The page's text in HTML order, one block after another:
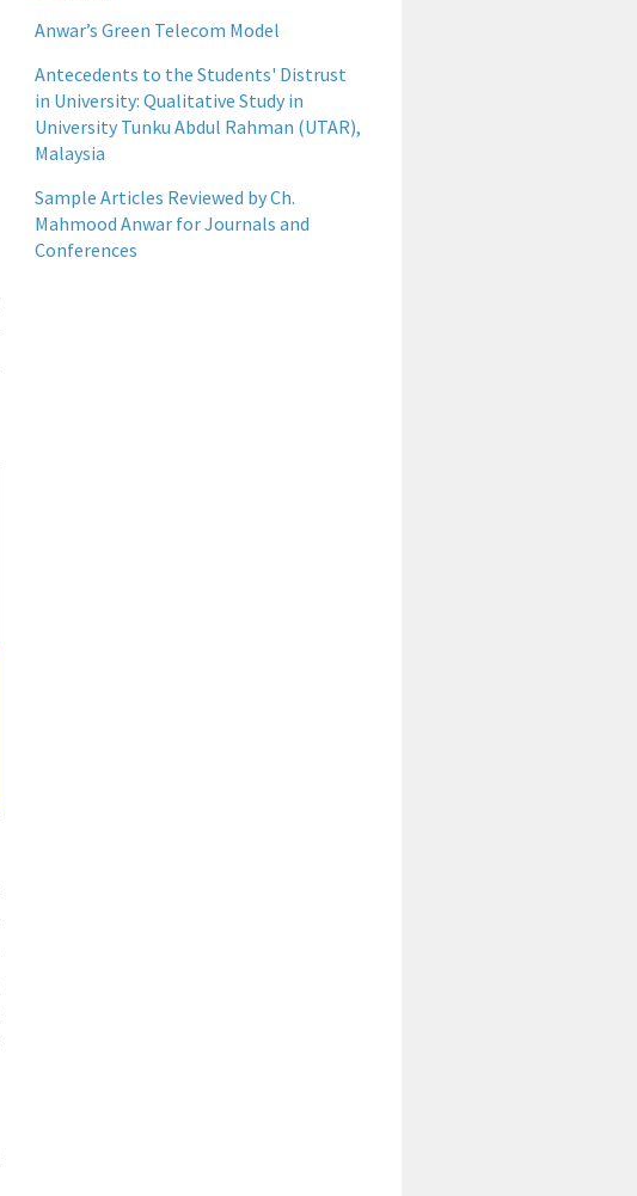
Anwar’s Green Telecom Model
Antecedents to the Students' Distrust
in University: Qualitative Study in
University Tunku Abdul Rahman (UTAR),
Malaysia
Sample Articles Reviewed by Ch.
Mahmood Anwar for Journals and
Conferences